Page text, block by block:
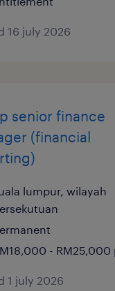
16 july 2026
senior finance
(financial
lumpur, wilayah
-
1 july 2026